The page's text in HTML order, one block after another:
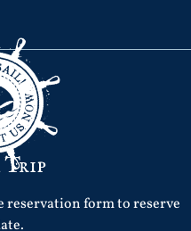
Trip
reservation form to reserve